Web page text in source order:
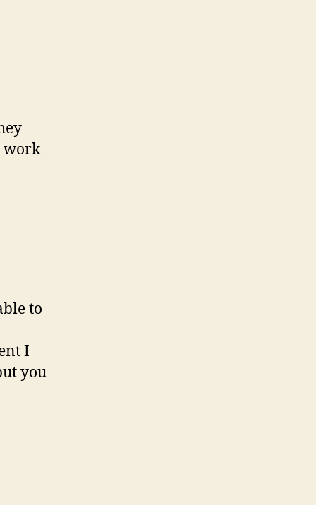
work
to
I
you